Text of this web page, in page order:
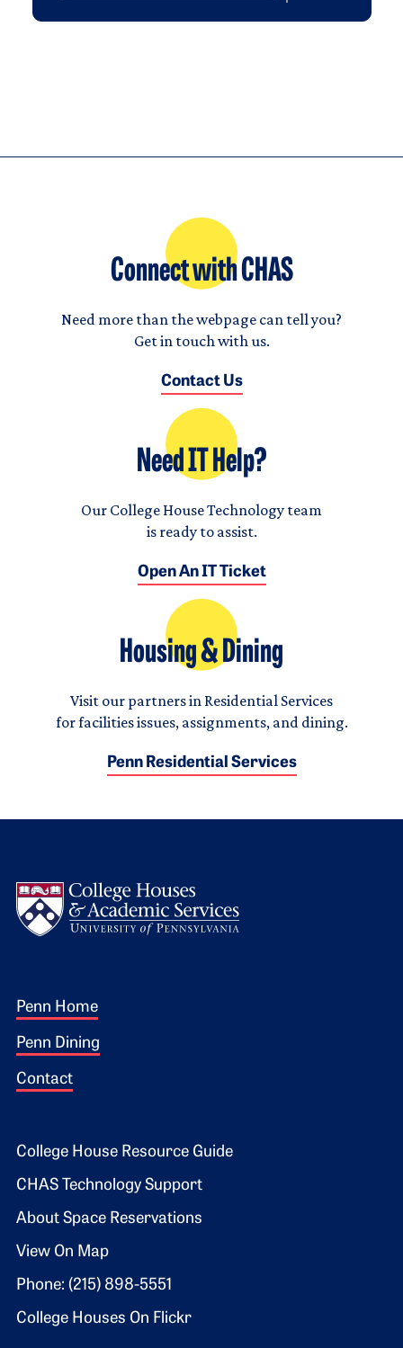
Connect with CHAS
Need more than the webpage can tell you?
Get in touch with us.
Contact Us
Need IT Help?
Our College House Technology team
is ready to assist.
Open An IT Ticket
Housing & Dining
Visit our partners in Residential Services
for facilities issues, assignments, and dining.
Penn Residential Services
Footer 1
Penn Home
Penn Dining
Contact
Footer 2
College House Resource Guide
CHAS Technology Support
About Space Reservations
View On Map
Phone: (215) 898-5551
College Houses On Flickr